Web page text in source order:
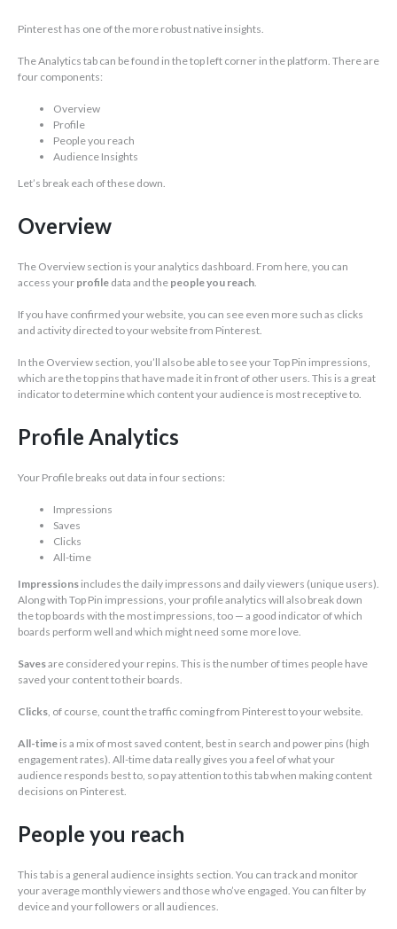
Pinterest has one of the more robust native insights.
The Analytics tab can be found in the top left corner in the platform. There are
four components:
Overview
Profile
People you reach
Audience Insights
Let’s break each of these down.
Overview
The Overview section is your analytics dashboard. From here, you can
access your profile data and the people you reach
If you have confirmed your website, you can see even more such as clicks
and activity directed to your website from Pinterest.
In the Overview section, you’ll also be able to see your Top Pin impressions,
which are the top pins that have made it in front of other users. This is a great
indicator to determine which content your audience is most receptive to.
Profile Analytics
Your Profile breaks out data in four sections:
Impressions
Saves
Clicks
All-time
Impressions includes the daily impressons and daily viewers (unique users).
Along with Top Pin impressions, your profile analytics will also break down
the top boards with the most impressions, too — a good indicator of which
boards perform well and which might need some more love.
Savesare considered your repins. This is the number of times people have
saved your content to their boards.
Clicks, of course, count the traffic coming from Pinterest to your website.
All-time is a mix of most saved content, best in search and power pins (high
engagement rates). All-time data really gives you a feel of what your
audience responds best to, so pay attention to this tab when making content
decisions on Pinterest.
People you reach
This tab is a general audience insights section. You can track and monitor
your average monthly viewers and those who’ve engaged. You can filter by
device and your followers or all audiences.